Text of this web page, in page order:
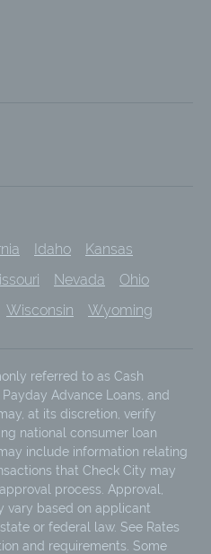
Idaho
Kansas
Nevada
Ohio
Wisconsin Wyoming
referred to as Cash
Advance Loans, and
at its discretion, verify
national consumer loan
include information relating
that Check City may
process. Approval,
vary based on applicant
or federal law. See Rates
and requirements. Some